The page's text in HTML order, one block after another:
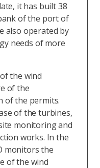
it has built 38
of the port of
also operated by
needs of more
the wind
of the
of the permits.
of the turbines,
monitoring and
works. In the
monitors the
of the wind